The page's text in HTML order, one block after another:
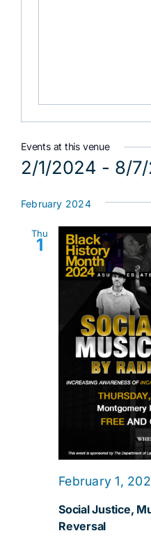
Events at this venue
2/1/2024 - 8/
date.
February 2024
Thu
1
Social Justice,
Reversal
February 1,